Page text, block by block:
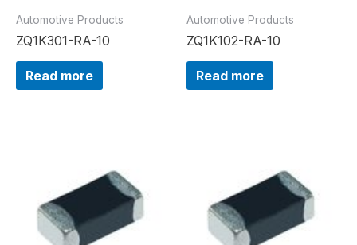
Automotive Products
ZQ1K301-RA-10
Read more
Automotive Products
ZQ1K102-RA-10
Read more